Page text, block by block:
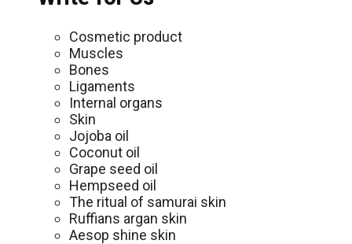
Cosmetic product
Muscles
Bones
Ligaments
Internal organs
Skin
Jojoba oil
Coconut oil
Grape seed oil
Hempseed oil
The ritual of samurai skin
Ruffians argan skin
Aesop shine skin